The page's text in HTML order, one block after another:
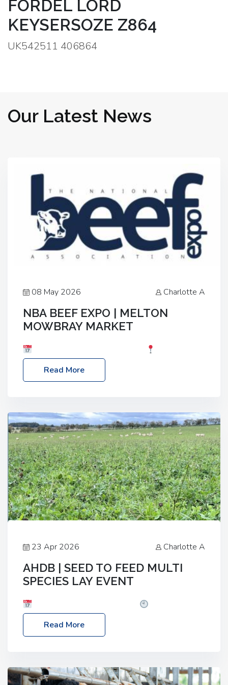
FORDEL LORD
KEYSERSOZE Z864
UK542511 406864
Our Latest News
08 May 2026 Charlotte A
NBA BEEF EXPO | MELTON
MOWBRAY MARKET
Melton Mowbray Market, LE13 1JY Event Link:
NBA Beef Expo
Read More
23 Apr 2026 Charlotte A
AHDB | SEED TO FEED MULTI
SPECIES LAY EVENT
– 2:30pm
Location: FarmED, Station Road,
Shipton-under-Wychwood, Oxfordshire OX7 6BJ If
livestock system, join one of our upcoming events…
Read More